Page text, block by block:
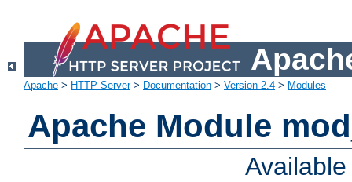
Apache > HTTP Server> Documentation > Version 2.4 > Modules
Apache Module